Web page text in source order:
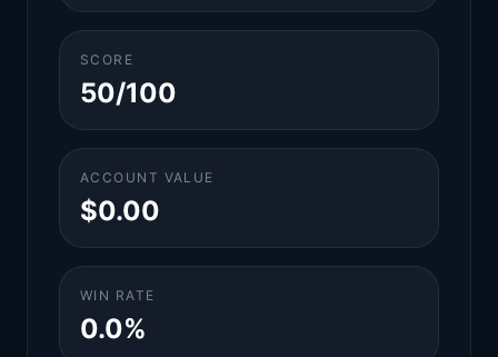
SCORE
50/100
ACCOUNT VALUE
$0.00
WIN RATE
0.0%